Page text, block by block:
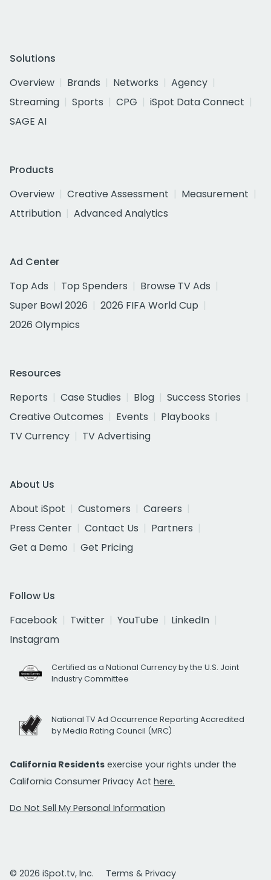
Solutions
Overview
Brands Networks
Agency
Streaming
Sports CPG
iSpot Data Connect
SAGE AI
Products
Overview
Creative Assessment
Measurement
Attribution
Advanced Analytics
Ad Center
Top Ads
Top Spenders
Browse TV Ads
Super Bowl 2026
2026 FIFA World Cup
2026 Olympics
Resources
Reports
Case Studies Blog
Success Stories
Creative Outcomes
Events
Playbooks
TV Currency
TV Advertising
About Us
About iSpot
Customers
Careers
Press Center
Contact Us
Partners
Get a Demo
Get Pricing
Follow Us
Facebook
Twitter YouTube
LinkedIn
Instagram
Certified as a National Currency by the U.S. Joint
Industry Committee
National TV Ad Occurrence Reporting Accredited
by Media Rating Council (MRC)
California Residents exercise your rights under the
California Consumer Privacy Act here.
Do Not Sell My Personal Information
© 2026 iSpot.tv, Inc. Terms & Privacy